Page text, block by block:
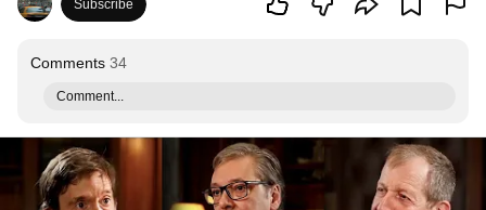
Subscribe
Comments 34
Comment...